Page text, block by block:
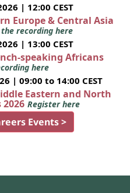
| 12:00 CEST
Europe & Central Asia
recording here
| 13:00 CEST
speaking Africans
here
| 09:00 to 14:00 CEST
Eastern and North
Register here
Events >